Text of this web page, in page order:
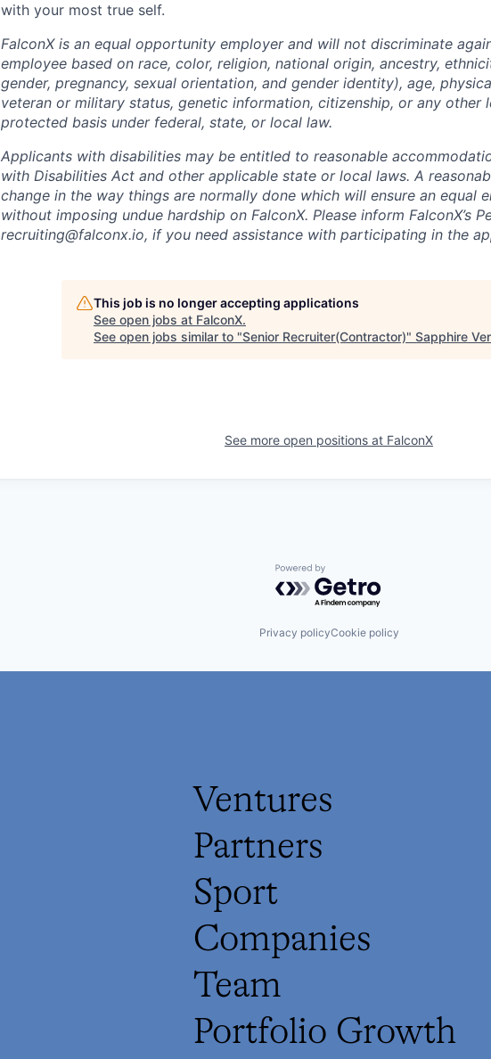
with your most true self.
FalconX is an equal opportunity employer and will not discriminate
employee based on race, color, religion, national origin, ancestry,
gender, pregnancy, sexual orientation, and gender identity), age,
veteran or military status, genetic information, citizenship, or any other
protected basis under federal, state, or local law.
Applicants with disabilities may be entitled to reasonable
with Disabilities Act and other applicable state or local laws. A
change in the way things are normally done which will ensure an equal
without imposing undue hardship on FalconX. Please inform FalconX’s
recruiting@falconx.io, if you need assistance with participating in the
This job is no longer accepting applications
See open jobs at FalconX.
See open jobs similar to "Senior Recruiter(Contractor)" Sapphire
See more open positions at FalconX
Powered by Getro.com
Privacy policyCookie policy
Ventures
Partners
Sport
Companies
Team
Portfolio Growth